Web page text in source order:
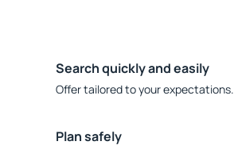
Search quickly and easily
Offer tailored to your expectations.
Plan safely